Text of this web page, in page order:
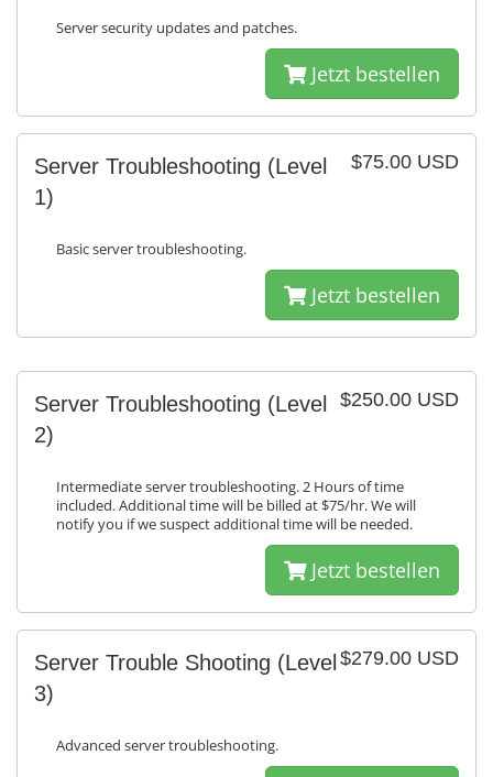
Server security updates and patches.
Jetzt bestellen
$75.00 USD
Server Troubleshooting (Level
1)
Basic server troubleshooting.
Jetzt bestellen
$250.00 USD
Server Troubleshooting (Level
2)
Intermediate server troubleshooting. 2 Hours of time
included. Additional time will be billed at $75/hr. We will
notify you if we suspect additional time will be needed.
Jetzt bestellen
$279.00 USD
Server Trouble Shooting (Level
3)
Advanced server troubleshooting.